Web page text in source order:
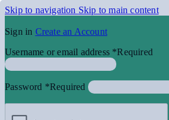
Skip to navigation Skip to main content
Sign in Create an Account
Username or email address *Required
Password *Required